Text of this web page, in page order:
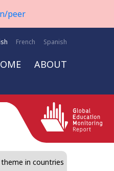
peer
French Spanish
ABOUT
theme in countries